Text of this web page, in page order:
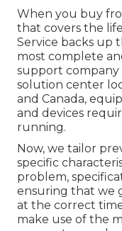
When you buy
that covers the
Service backs up
most complete
support company
solution center
and Canada,
and devices
running.
Now, we tailor
specific
problem,
ensuring that we
at the correct
make use of the